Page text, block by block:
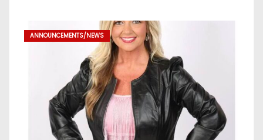
ANNOUNCEMENTS/NEWS